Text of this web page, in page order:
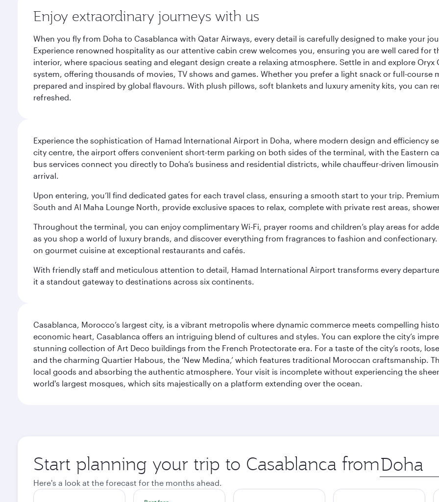
Enjoy extraordinary journeys with us
When you fly from Doha to Casablanca with Qatar Airways, every detail is carefully designed to make your
Experience renowned hospitality as our attentive cabin crew welcomes you, ensuring you are well cared
interior, where spacious seating and elegant design create a relaxing atmosphere. Settle in and explore
system, offering thousands of movies, TV shows and games. Whether you prefer a light snack or full-
prepared and inspired by global flavours. With plush pillows, soft blankets and luxury amenity kits, you can
refreshed.
Experience the sophistication of Hamad International Airport in Doha, where modern design and efficiency
city centre, the airport offers convenient short-term parking on both sides of the terminal, with the Eastern
bus services connect you directly to Doha’s business and residential districts, while chauffeur-driven
arrival.
Upon entering, you’ll find dedicated gates for each travel class, ensuring a smooth start to your trip.
South and Al Maha Lounge North, provide exclusive spaces to relax, complete with private rest areas,
Throughout the terminal, you can enjoy complimentary Wi-Fi, prayer rooms and children’s play areas for
as you shop a world of luxury brands, and discover everything from fragrances to fashion and
on gourmet cuisine at exceptional restaurants and cafés.
With friendly staff and meticulous attention to detail, Hamad International Airport transforms every
it a standout gateway to destinations across six continents.
Casablanca, Morocco’s largest city, is a vibrant metropolis where dynamic commerce meets compelling
economic heart, Casablanca offers an intriguing blend of cultures and styles. You can explore the city’s
stunning collection of Art Deco buildings from the French Protectorate era. For a taste of the city’s roots,
and the charming Quartier Habous, the ‘New Medina,’ which features traditional Moroccan craftsmanship.
local goods and absorbing the authentic atmosphere. Your visit is incomplete without experiencing the
world's largest mosques, which sits majestically on a platform extending over the ocean.
Start planning your trip to Casablanca from Origin
city
Here's a look at the forecast for the months ahead.